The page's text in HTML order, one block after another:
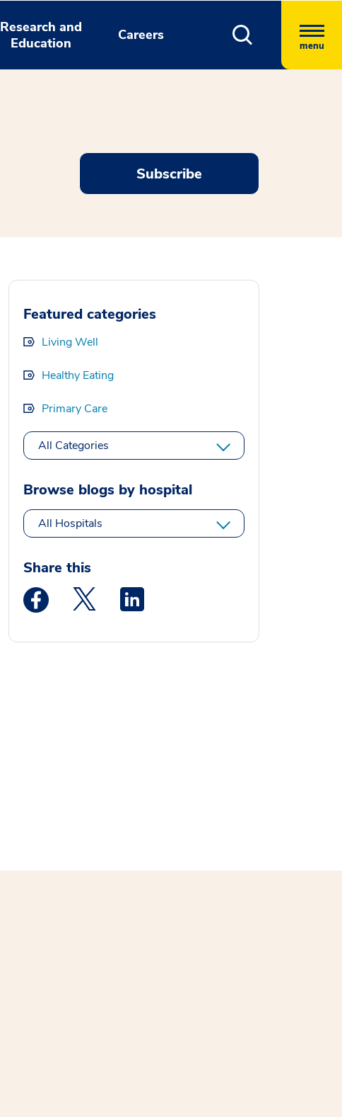
Research and
Education
Careers
menu
Subscribe
Featured categories
Living Well
Healthy Eating
Primary Care
All Categories
Browse blogs by hospital
All Hospitals
Share this
Medstar Facebook opens a new window
Medstar Twitter opens a new window
Medstar Linkedin opens a new window